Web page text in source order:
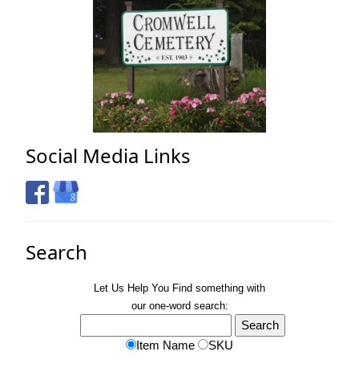
Social Media Links
Search
Let Us Help You Find something with
our one-word search:
Item Name SKU